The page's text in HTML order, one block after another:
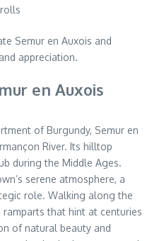
Semur en Auxois and
appreciation.
en Auxois
of Burgundy, Semur en
River. Its hilltop
during the Middle Ages.
serene atmosphere, a
role. Walking along the
ramparts that hint at centuries
of natural beauty and